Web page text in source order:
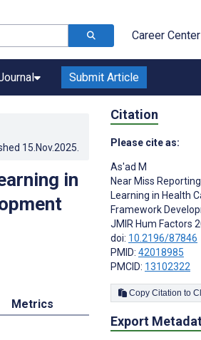
Career Center
Submit Article
15.Nov.2025
in
Metrics
Citation
Please cite as:
As'ad M
Near Miss
Learning in Health
Framework
JMIR Hum Factors
doi: 10.2196/87846
PMID: 42018985
PMCID: 13102322
Export